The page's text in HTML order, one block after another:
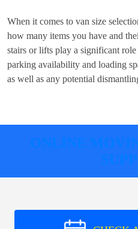
When it comes to van size
how many items you have and
stairs or lifts play a significant
parking availability and loading
as well as any potential
ONLINE